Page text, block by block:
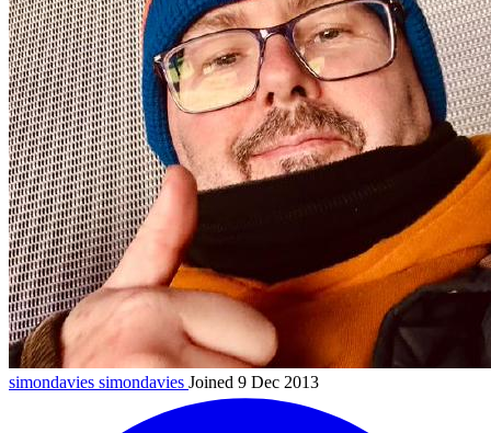
simondavies simondavies Joined 9 Dec 2013